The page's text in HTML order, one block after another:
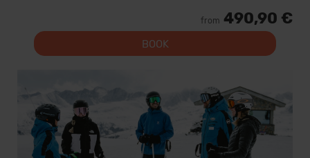
from 490,90 €
BOOK